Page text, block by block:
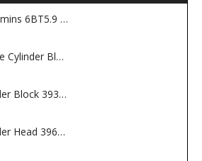
Remanufactured Cummins 6BT5.9 Engine for Construction Machines
Cummins 6B5.9 Engine Cylinder Block
Cummins 4B3.9 Cylinder Block 3932012
Cummins 6B5.9 Cylinder Head 3966454